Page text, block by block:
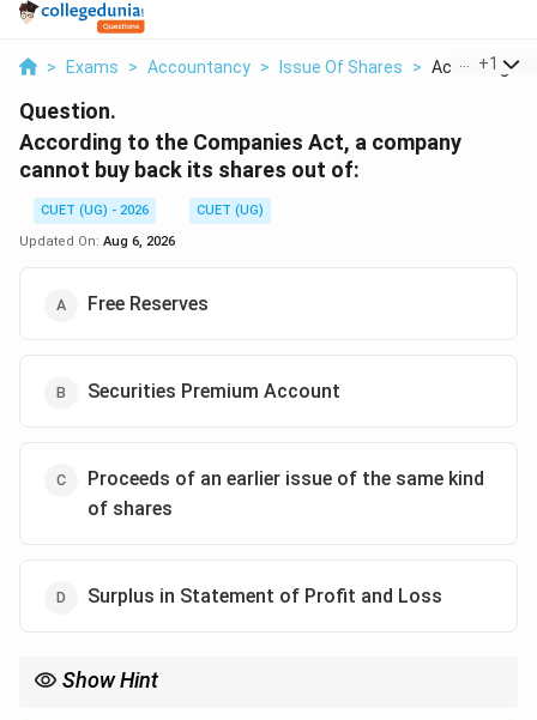
> Exams > Accountancy > Issue Of Shares > According To
+1
Question.
According to the Companies Act, a company
cannot buy back its shares out of:
CUET (UG) - 2026
CUET (UG)
Updated On: Aug 6, 2026
Free Reserves
Securities Premium Account
Proceeds of an earlier issue of the same kind
of shares
Surplus in Statement of Profit and Loss
Show Hint